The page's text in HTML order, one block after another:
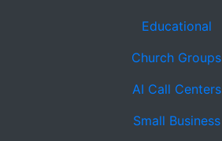
Educational
Church Groups
AI Call Centers
Small Business